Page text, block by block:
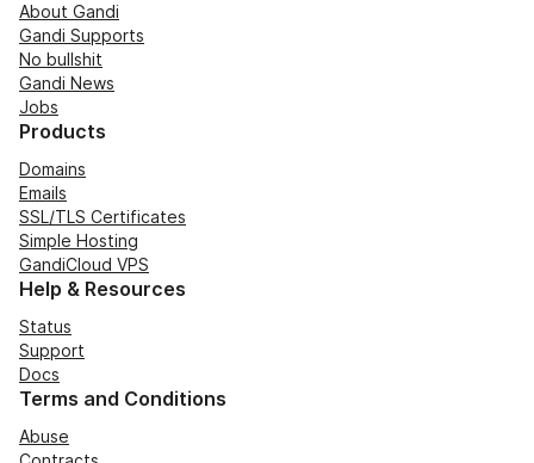
About Gandi
Gandi Supports
No bullshit
Gandi News
Jobs
Products
Domains
Emails
SSL/TLS Certificates
Simple Hosting
GandiCloud VPS
Help & Resources
Status
Support
Docs
Terms and Conditions
Abuse